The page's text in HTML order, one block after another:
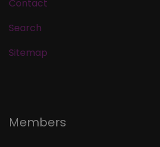
Contact
Search
Sitemap
Members